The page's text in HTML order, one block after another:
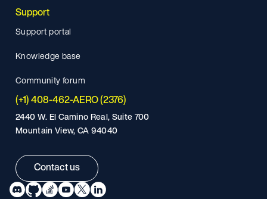
Support
Support portal
Knowledge base
Community forum
(+1) 408-462-AERO (2376)
2440 W. El Camino Real, Suite 700
Mountain View, CA 94040
Contact us